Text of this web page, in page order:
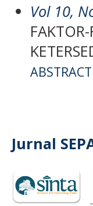
Vol 10,
ABSTRACT
Jurnal